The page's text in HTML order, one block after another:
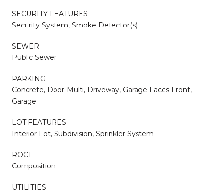
SECURITY FEATURES
Security System, Smoke Detector(s)
SEWER
Public Sewer
PARKING
Concrete, Door-Multi, Driveway, Garage Faces Front,
Garage
LOT FEATURES
Interior Lot, Subdivision, Sprinkler System
ROOF
Composition
UTILITIES